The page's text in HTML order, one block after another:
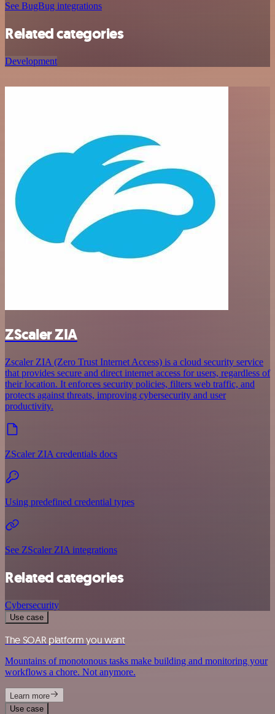
See BugBug integrations
Related categories
Development
ZScaler ZIA
Zscaler ZIA (Zero Trust Internet Access) is a cloud security service
that provides secure and direct internet access for users, regardless of
their location. It enforces security policies, filters web traffic, and
protects against threats, improving cybersecurity and user
productivity.
ZScaler ZIA credentials docs
Using predefined credential types
See ZScaler ZIA integrations
Related categories
Cybersecurity
Use case
The SOAR platform you want
Mountains of monotonous tasks make building and monitoring your
workflows a chore. Not anymore.
Learn more
Use case